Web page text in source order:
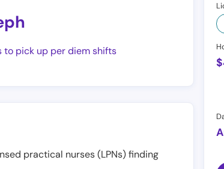
to pick up per diem shifts
$
practical nurses (LPNs) finding